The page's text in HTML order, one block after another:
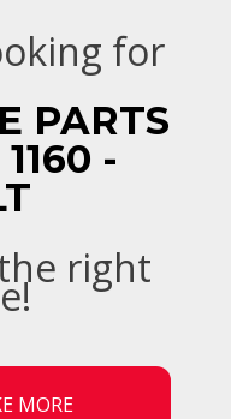
for
PARTS
-
right
MORE